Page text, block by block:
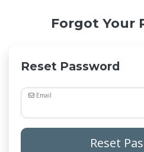
Forgot Your
Reset Password
Email
Reset